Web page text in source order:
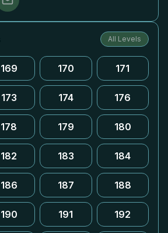
All Levels
169 170 171
173 174 176
178 179 180
182 183 184
186 187 188
190 191 192